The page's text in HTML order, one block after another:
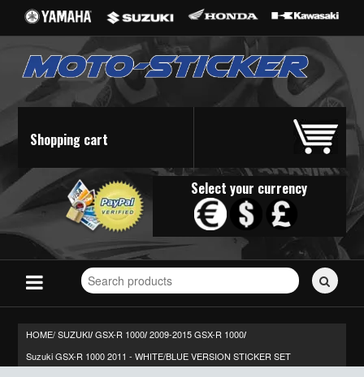
Shopping cart
Select your currency
Search
for
HOME/SUZUKI/ GSX-R 1000/ 2009-2015 GSX-R 1000/
Suzuki GSX-R 1000 2011 - WHITE/BLUE VERSION STICKER SET